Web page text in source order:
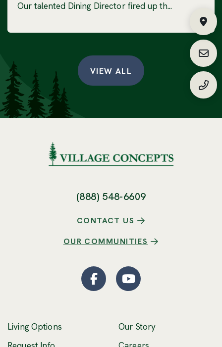
Our talented Dining Director fired up th...
VIEW ALL
(888) 548-6609
CONTACT US
OUR COMMUNITIES
Living Options
Our Story
Facebook
(Opens an external site
YouTube
(Opens an